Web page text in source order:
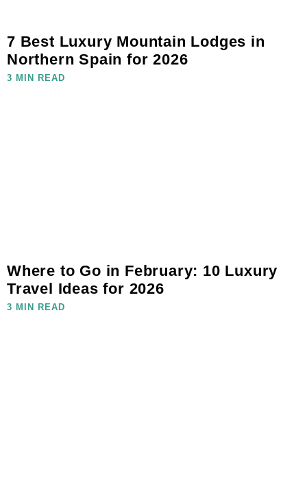
7 Best Luxury Mountain Lodges in
Northern Spain for 2026
3 MIN READ
Where to Go in February: 10 Luxury
Travel Ideas for 2026
3 MIN READ